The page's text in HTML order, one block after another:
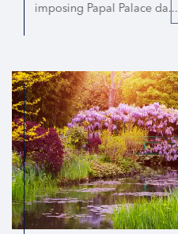
imposing Papal Palace da...